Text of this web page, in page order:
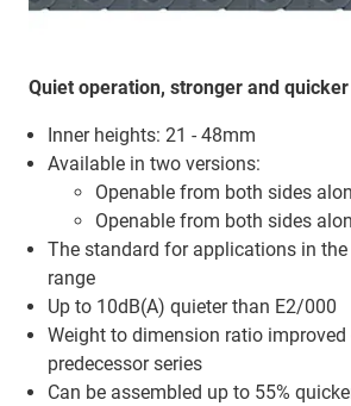
Quiet operation, stronger and
Inner heights: 21 - 48mm
Available in two versions:
Openable from both sides
Openable from both sides
The standard for applications in
range
Up to 10dB(A) quieter than E2/000
Weight to dimension ratio
predecessor series
Can be assembled up to 55%